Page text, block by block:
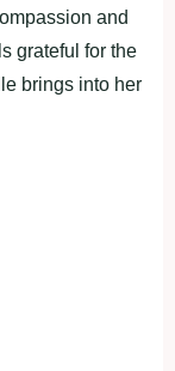
and
grateful for the
brings into her